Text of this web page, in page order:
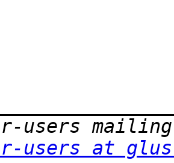
users at